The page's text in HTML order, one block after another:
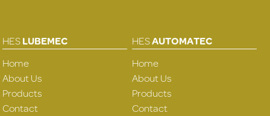
HESLUBEMEC
Home
About Us
Products
Contact
HESAUTOMATEC
Home
About Us
Products
Contact